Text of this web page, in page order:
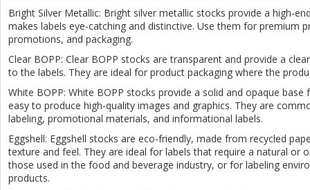
Bright Silver Metallic: Bright silver metallic stocks provide a high-
makes labels eye-catching and distinctive. Use them for premium
promotions, and packaging.
Clear BOPP: Clear BOPP stocks are transparent and provide a
to the labels. They are ideal for product packaging where the
White BOPP: White BOPP stocks provide a solid and opaque
easy to produce high-quality images and graphics. They are
labeling, promotional materials, and informational labels.
Eggshell: Eggshell stocks are eco-friendly, made from recycled
texture and feel. They are ideal for labels that require a natural or
those used in the food and beverage industry, or for labeling
products.